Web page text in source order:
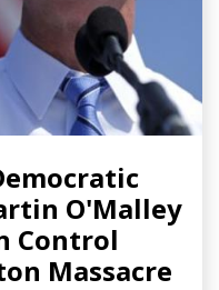
O'Malley
Control
Massacre